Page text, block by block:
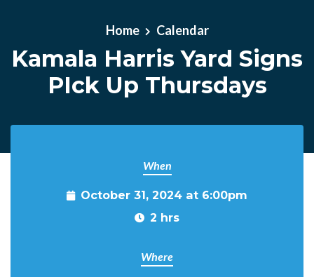
Home Calendar
Kamala Harris Yard Signs
PIck Up Thursdays
When
October 31, 2024 at 6:00pm
2 hrs
Where